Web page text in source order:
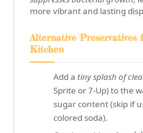
more vibrant and lasting
Alternative Preservatives
Kitchen
Add a tiny splash of
Sprite or 7-Up) to the
sugar content (skip if
colored soda).